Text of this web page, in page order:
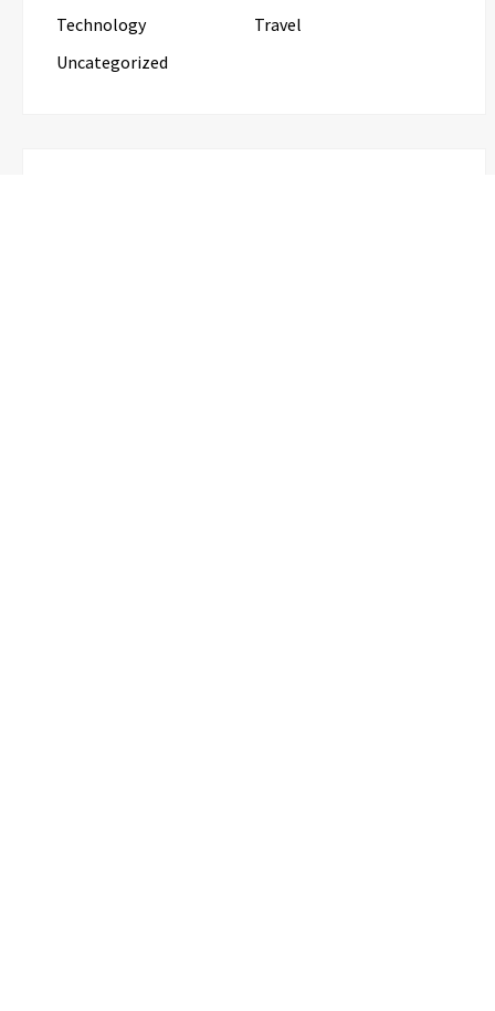
Technology
Travel
Uncategorized